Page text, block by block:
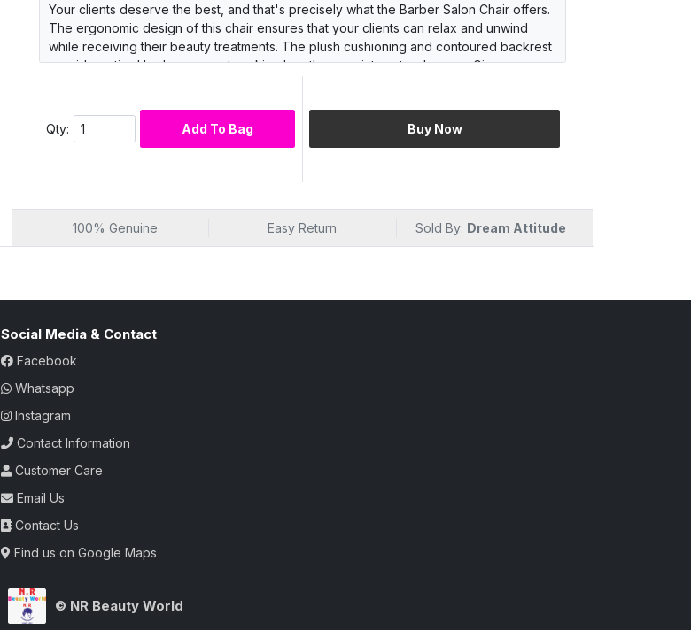
Your clients deserve the best, and that's precisely what the Barber Salon Chair offers.
The ergonomic design of this chair ensures that your clients can relax and unwind
while receiving their beauty treatments. The plush cushioning and contoured backrest
provide optimal lumbar support, making lengthy appointments a breeze. Give your
Invest in a salon chair that not only exudes luxury but also stands the test of time. The
Barber Salon Chair is engineered with durability in mind, featuring a robust stainless
its best.
Qty: Add To Bag Buy Now
100% Genuine Easy Return Sold By: Dream Attitude
Social Media & Contact
Facebook
Whatsapp
Instagram
Contact Information
Customer Care
Email Us
Contact Us
Find us on Google Maps
© NR Beauty World